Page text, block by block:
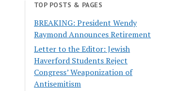
TOP POSTS & PAGES
BREAKING: President Wendy
Raymond Announces Retirement
Letter to the Editor: Jewish
Haverford Students Reject
Congress’ Weaponization of
Antisemitism